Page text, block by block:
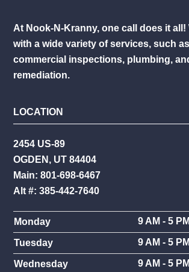
At Nook-N-Kranny, one call does it all!
with a wide variety of services, such
commercial inspections, plumbing,
remediation.
LOCATION
2454 US-89
OGDEN, UT 84404
Main: 801-698-6467
Alt #: 385-442-7640
Monday 9 AM - 5 PM
Tuesday 9 AM - 5 PM
Wednesday 9 AM - 5 PM